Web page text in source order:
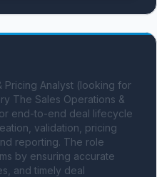
Pricing Analyst (looking for
The Sales Operations &
end-to-end deal lifecycle
validation, pricing
reporting. The role
by ensuring accurate
and timely deal